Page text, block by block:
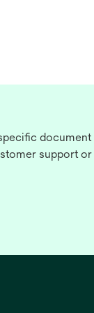
support